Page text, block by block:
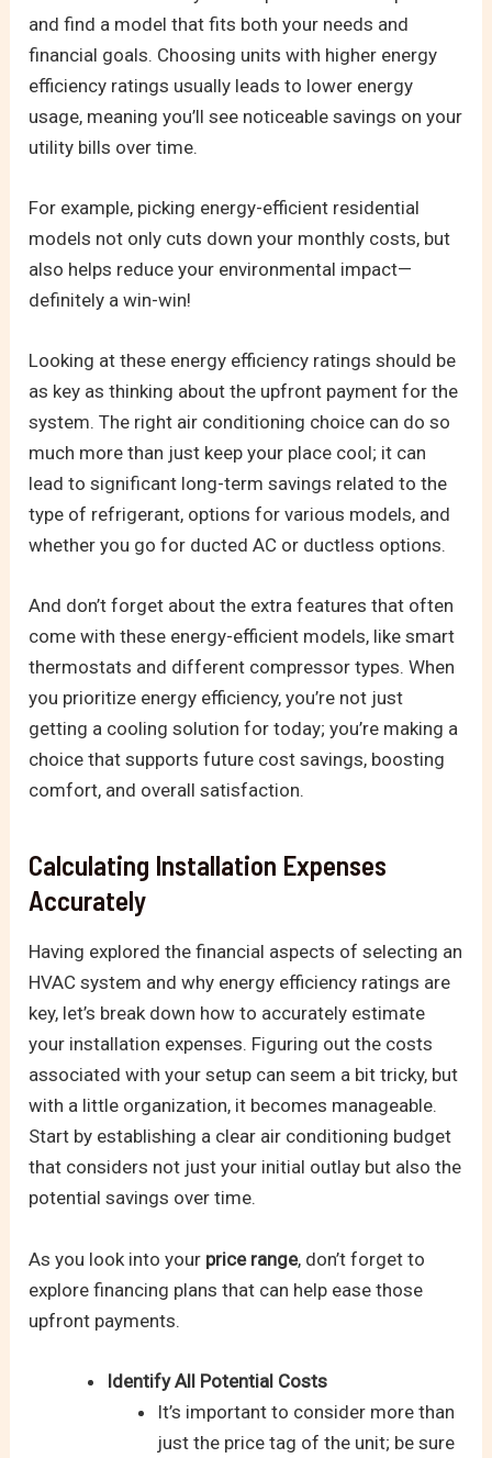
and find a model that fits both your needs and
financial goals. Choosing units with higher energy
efficiency ratings usually leads to lower energy
usage, meaning you’ll see noticeable savings on your
utility bills over time.
For example, picking energy-efficient residential
models not only cuts down your monthly costs, but
also helps reduce your environmental impact—
definitely a win-win!
Looking at these energy efficiency ratings should be
as key as thinking about the upfront payment for the
system. The right air conditioning choice can do so
much more than just keep your place cool; it can
lead to significant long-term savings related to the
type of refrigerant, options for various models, and
whether you go for ducted AC or ductless options.
And don’t forget about the extra features that often
come with these energy-efficient models, like smart
thermostats and different compressor types. When
you prioritize energy efficiency, you’re not just
getting a cooling solution for today; you’re making a
choice that supports future cost savings, boosting
comfort, and overall satisfaction.
Calculating Installation Expenses
Accurately
Having explored the financial aspects of selecting an
HVAC system and why energy efficiency ratings are
key, let’s break down how to accurately estimate
your installation expenses. Figuring out the costs
associated with your setup can seem a bit tricky, but
with a little organization, it becomes manageable.
Start by establishing a clear air conditioning budget
that considers not just your initial outlay but also the
potential savings over time.
As you look into your price range, don’t forget to
explore financing plans that can help ease those
upfront payments.
Identify All Potential Costs
It’s important to consider more than
just the price tag of the unit; be sure